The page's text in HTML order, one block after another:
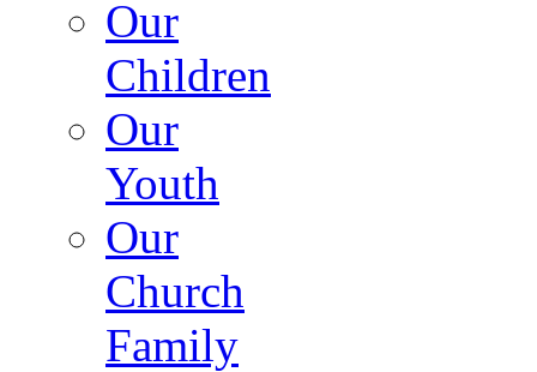
Our
Children
Our
Youth
Our
Church
Family